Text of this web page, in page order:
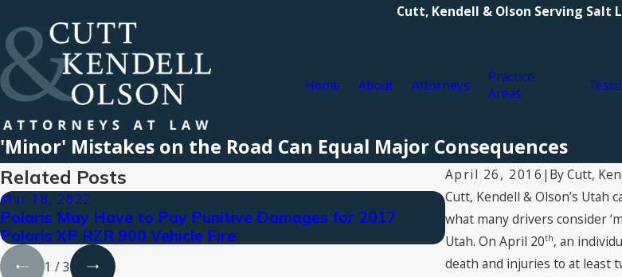
Cutt, Kendell & Olson Serving Salt
Home About Attorneys
Practice
Areas
'Minor' Mistakes on the Road Can Equal Major Consequences
April 26, 2016 | ByCutt,
Cutt, Kendell & Olson’s Utah
what many drivers consider
Utah. On April 20th, an
death and injuries to at least
Related Posts
Mar 18, 2022
Polaris May Have to Pay Punitive Damages for 2017
Polaris XP RZR 900 Vehicle Fire
Aug 3, 2021
Types of Personal
Claim for Damages
1 /3